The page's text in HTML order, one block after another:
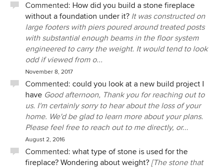
Commented: How did you build a stone fireplace
without a foundation under it? It was constructed on
large footers with piers poured around treated posts
with substantial enough beams in the floor system
engineered to carry the weight. It would tend to look
odd if viewed from o...
November 8, 2017
Commented: could you look at a new build project I
have Good afternoon, Thank you for reaching out to
us. I'm certainly sorry to hear about the loss of your
home. We'd be glad to learn more about your plans.
Please feel free to reach out to me directly, or...
August 2, 2016
Commented: what type of stone is used for the
fireplace? Wondering about weight? [The stone that